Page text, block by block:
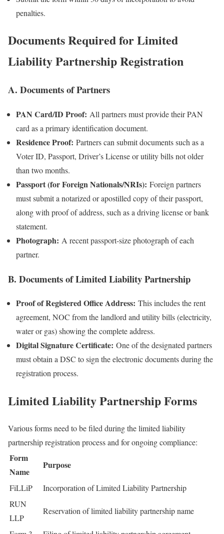
penalties.
Documents Required for Limited
Liability Partnership Registration
A. Documents of Partners
PAN Card/ID Proof: All partners must provide their PAN
card as a primary identification document.
Residence Proof: Partners can submit documents such as a
Voter ID, Passport, Driver’s License or utility bills not older
than two months.
Passport (for Foreign Nationals/NRIs): Foreign partners
must submit a notarized or apostilled copy of their passport,
along with proof of address, such as a driving license or bank
statement.
Photograph: A recent passport-size photograph of each
partner.
B. Documents of Limited Liability Partnership
Proof of Registered Office Address: This includes the rent
agreement, NOC from the landlord and utility bills (electricity,
water or gas) showing the complete address.
Digital Signature Certificate: One of the designated partners
must obtain a DSC to sign the electronic documents during the
registration process.
Limited Liability Partnership Forms
Various forms need to be filed during the limited liability
partnership registration process and for ongoing compliance:
Form
Name
Purpose
FiLLiP
Incorporation of Limited Liability Partnership
RUN
LLP
Reservation of limited liability partnership name